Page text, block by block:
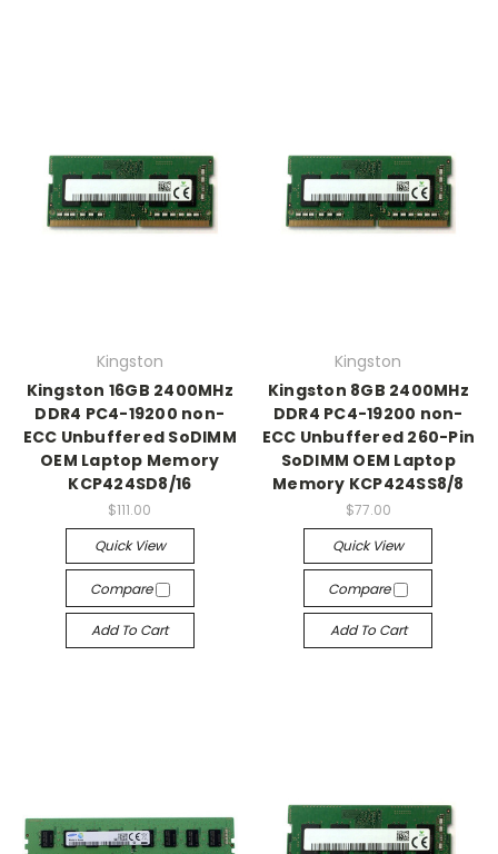
Kingston
Kingston 16GB 2400MHz
DDR4 PC4-19200 non-
ECC Unbuffered SoDIMM
OEM Laptop Memory
KCP424SD8/16
$111.00
Quick View
Compare
Add To Cart
Kingston
Kingston 8GB 2400MHz
DDR4 PC4-19200 non-
ECC Unbuffered 260-Pin
SoDIMM OEM Laptop
Memory KCP424SS8/8
$77.00
Quick View
Compare
Add To Cart